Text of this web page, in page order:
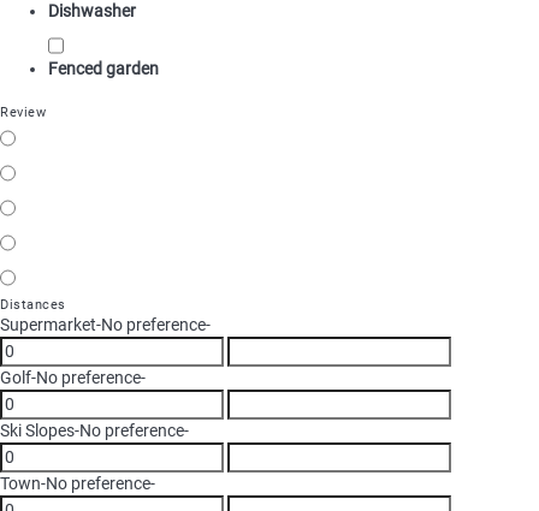
Dishwasher
Fenced garden
Review
Distances
Supermarket-No preference-
Golf-No preference-
Ski Slopes-No preference-
Town-No preference-